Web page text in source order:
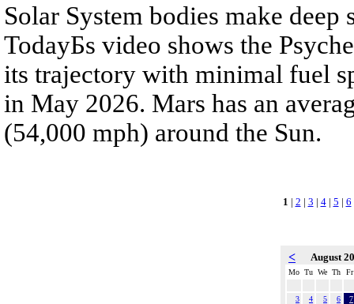
Solar System bodies make
TodayБs video shows the
its trajectory with minimal fuel
in May 2026. Mars has an
(54,000 mph) around the Sun.
1 | 2 | 3 | 4| 5 | 6
< August
Mo Tu We Th Fr
3 4 5 6
7